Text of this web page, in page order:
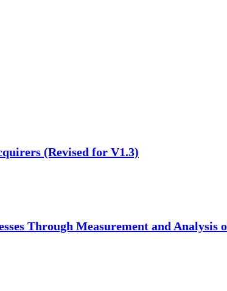
(Revised for V1.3)
Through Measurement and Analysis